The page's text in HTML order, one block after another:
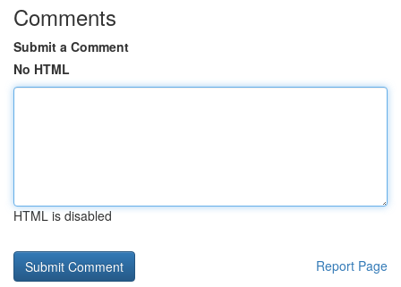
Comments
Submit a Comment
No HTML
HTML is disabled
Report Page